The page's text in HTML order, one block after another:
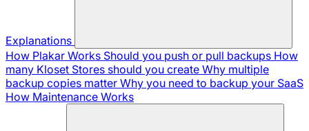
Explanations
How Plakar Works Should you push or pull backups How
many Kloset Stores should you create Why multiple
backup copies matter Why you need to backup your SaaS
How Maintenance Works